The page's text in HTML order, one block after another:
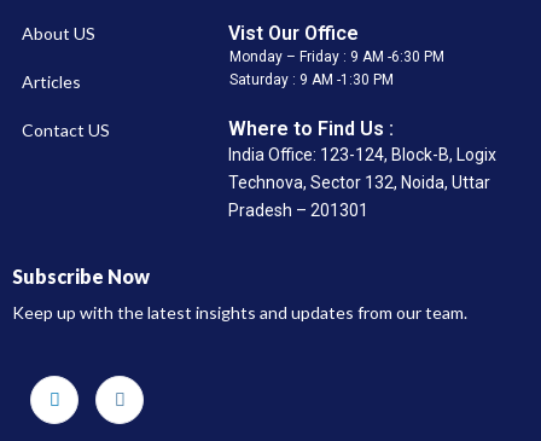
About US
Articles
Contact US
Vist Our Office
Monday – Friday : 9 AM -6:30 PM
Saturday : 9 AM -1:30 PM
Where to Find Us :
India Office: 123-124, Block-B, Logix
Technova, Sector 132, Noida, Uttar
Pradesh – 201301
Subscribe Now
Keep up with the latest insights and updates from our team.